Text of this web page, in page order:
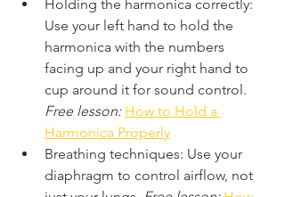
Holding the harmonica correctly:
Use your left hand to hold the
harmonica with the numbers
facing up and your right hand to
cup around it for sound control.
Free lesson: How to Hold a
Harmonica Properly
Breathing techniques: Use your
diaphragm to control airflow, not